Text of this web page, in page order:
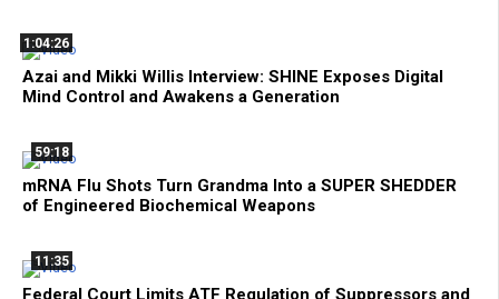
1:04:26
Azai and Mikki Willis Interview: SHINE Exposes Digital
Mind Control and Awakens a Generation
59:18
mRNA Flu Shots Turn Grandma Into a SUPER SHEDDER
of Engineered Biochemical Weapons
11:35
Federal Court Limits ATF Regulation of Suppressors and